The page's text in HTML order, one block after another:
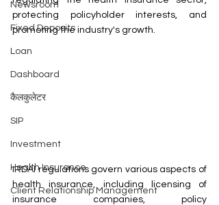
Newsroom
Fixed Deposits
Loan
Dashboard
कैलकुलेटर
SIP
Investment
Health Insurance
Client Relationship Management
protecting policyholder interests, and
promoting the industry's growth.
IRDAI regulations govern various aspects of
health insurance, including licensing of
insurance companies, policy